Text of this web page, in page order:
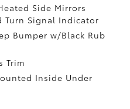
Side Mirrors
Turn Signal Indicator
Bumper w/Black Rub
Trim
Inside Under